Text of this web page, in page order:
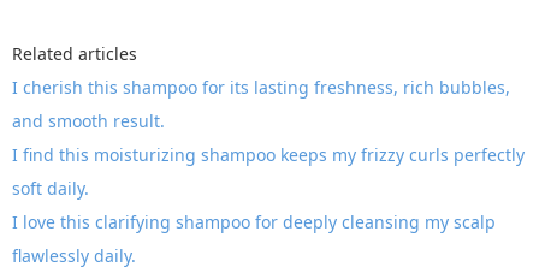
Related articles
I cherish this shampoo for its lasting freshness, rich bubbles,
and smooth result.
I find this moisturizing shampoo keeps my frizzy curls perfectly
soft daily.
I love this clarifying shampoo for deeply cleansing my scalp
flawlessly daily.